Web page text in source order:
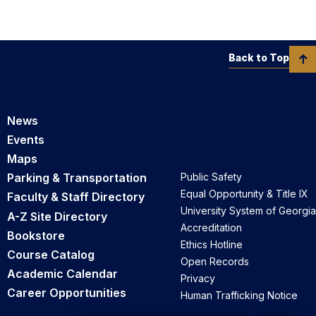
News
Events
Maps
Parking & Transportation
Faculty & Staff Directory
A-Z Site Directory
Bookstore
Course Catalog
Academic Calendar
Career Opportunities
Public Safety
Equal Opportunity & Title IX
University System of Georgia
Accreditation
Ethics Hotline
Open Records
Privacy
Human Trafficking Notice
Back to Top